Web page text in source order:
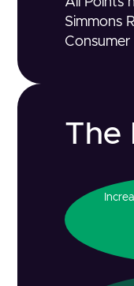
Simmons
The